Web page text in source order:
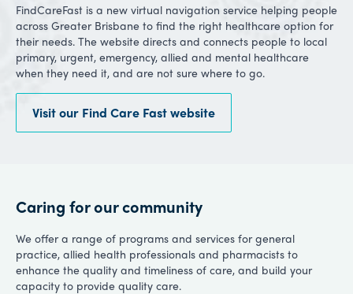
FindCareFast is a new virtual navigation service helping people
across Greater Brisbane to find the right healthcare option for
their needs. The website directs and connects people to local
primary, urgent, emergency, allied and mental healthcare
when they need it, and are not sure where to go.
Visit our Find Care Fast website
Caring for our community
We offer a range of programs and services for general
practice, allied health professionals and pharmacists to
enhance the quality and timeliness of care, and build your
capacity to provide quality care.